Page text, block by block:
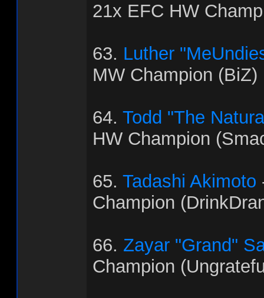
21x EFC HW
63. Luther
MW Champion (BiZ)
64. Todd "The
HW Champion
65. Tadashi Akimoto
Champion
66. Zayar "Grand"
Champion